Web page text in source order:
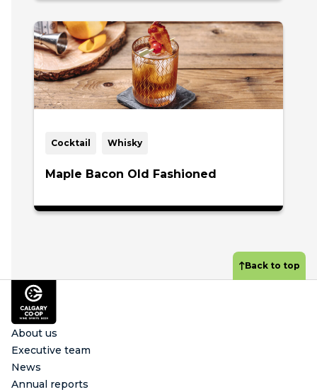
Cocktail Whisky
Maple Bacon Old Fashioned
Footer
Back to top
About us
Executive team
News
Annual reports